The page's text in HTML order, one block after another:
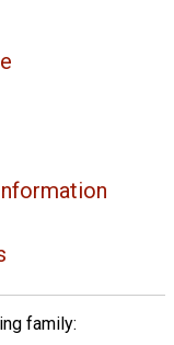
family: